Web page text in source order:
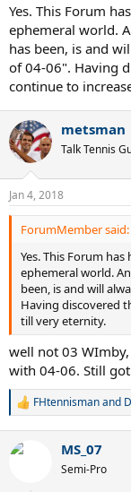
Yes. This Forum
ephemeral world.
has been, is and
of 04-06". Having
continue to
metsman
Talk Tennis
Jan 4, 2018
ForumMember said:
Yes. This Forum
ephemeral world.
been, is and will
Having discovered
till very eternity.
well not 03 WImby,
with 04-06. Still
R
c
FHtennismanand
MS_07
Semi-Pro